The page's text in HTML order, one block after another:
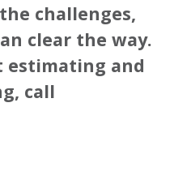
challenges,
clear the way.
estimating and
call